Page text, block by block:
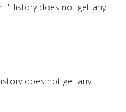
"History does not get any
does not get any